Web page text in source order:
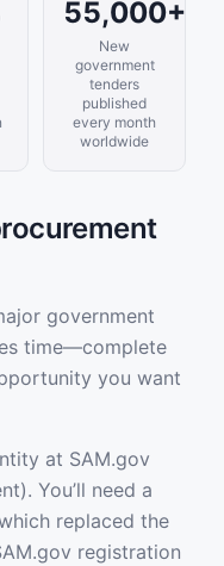
55,000+
New
government
tenders
published
every month
worldwide
government
time—complete
you want
at SAM.gov
You’ll need a
replaced the
registration